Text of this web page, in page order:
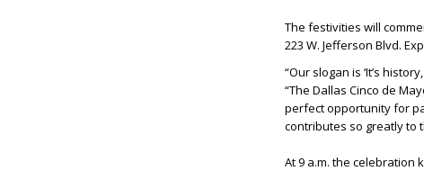
The festivities will
223 W. Jefferson Blvd.
“Our slogan is ‘It’s
“The Dallas Cinco de
perfect opportunity for
contributes so greatly to
At 9 a.m. the celebration